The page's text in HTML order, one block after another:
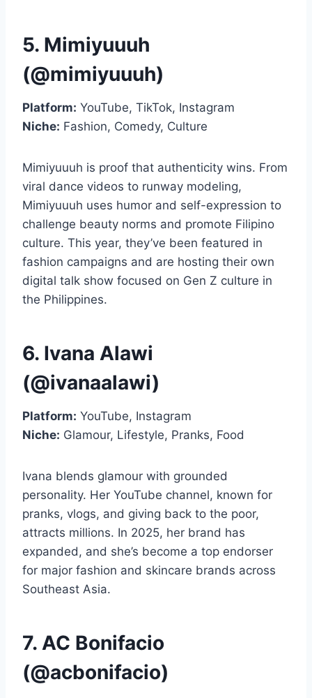
5. Mimiyuuuh
(@mimiyuuuh)
Platform: YouTube, TikTok, Instagram
Niche: Fashion, Comedy, Culture
Mimiyuuuh is proof that authenticity wins. From
viral dance videos to runway modeling,
Mimiyuuuh uses humor and self-expression to
challenge beauty norms and promote Filipino
culture. This year, they’ve been featured in
fashion campaigns and are hosting their own
digital talk show focused on Gen Z culture in
the Philippines.
6. Ivana Alawi
(@ivanaalawi)
Platform: YouTube, Instagram
Niche: Glamour, Lifestyle, Pranks, Food
Ivana blends glamour with grounded
personality. Her YouTube channel, known for
pranks, vlogs, and giving back to the poor,
attracts millions. In 2025, her brand has
expanded, and she’s become a top endorser
for major fashion and skincare brands across
Southeast Asia.
7. AC Bonifacio
(@acbonifacio)